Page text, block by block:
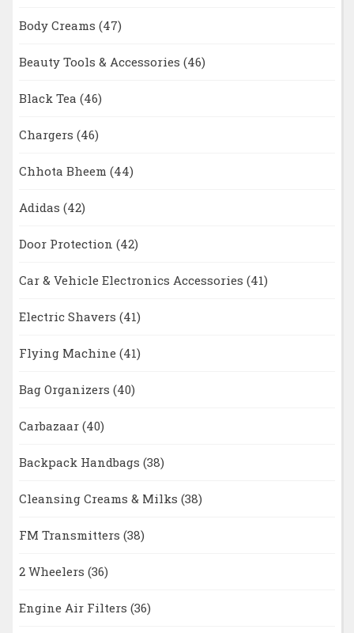
Body Creams (47)
Beauty Tools & Accessories (46)
Black Tea (46)
Chargers (46)
Chhota Bheem (44)
Adidas (42)
Door Protection (42)
Car & Vehicle Electronics Accessories (41)
Electric Shavers (41)
Flying Machine (41)
Bag Organizers (40)
Carbazaar (40)
Backpack Handbags (38)
Cleansing Creams & Milks (38)
FM Transmitters (38)
2 Wheelers (36)
Engine Air Filters (36)